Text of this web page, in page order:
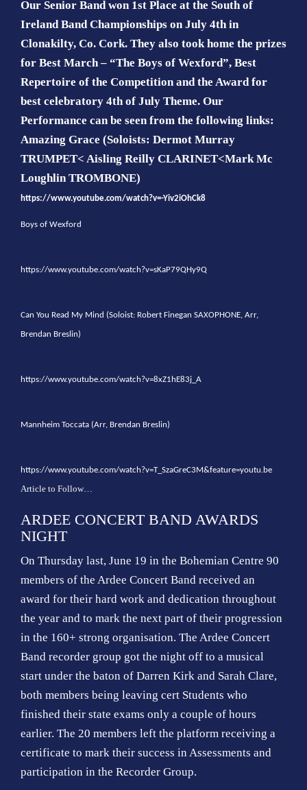
Our Senior Band won 1st Place at the South of
Ireland Band Championships on July 4th in
Clonakilty, Co. Cork. They also took home the prizes
for Best March – “The Boys of Wexford”, Best
Repertoire of the Competition and the Award for
best celebratory 4th of July Theme. Our
Performance can be seen from the following links:
Amazing Grace (Soloists: Dermot Murray
TRUMPET< Aisling Reilly CLARINET<Mark Mc
Loughlin TROMBONE)
https://www.youtube.com/watch?v=-Yiv2iOhCk8
Boys of Wexford
https://www.youtube.com/watch?v=sKaP79QHy9Q
Can You Read My Mind (Soloist: Robert Finegan SAXOPHONE, Arr,
Brendan Breslin)
https://www.youtube.com/watch?v=8xZ1hE83j_A
Mannheim Toccata (Arr, Brendan Breslin)
https://www.youtube.com/watch?v=T_SzaGreC3M&feature=youtu.be
Article to Follow…
ARDEE CONCERT BAND AWARDS
NIGHT
On Thursday last, June 19 in the Bohemian Centre 90
members of the Ardee Concert Band received an
award for their hard work and dedication throughout
the year and to mark the next part of their progression
in the 160+ strong organisation. The Ardee Concert
Band recorder group got the night off to a musical
start under the baton of Darren Kirk and Sarah Clare,
both members being leaving cert Students who
finished their state exams only a couple of hours
earlier. The 20 members left the platform receiving a
certificate to mark their success in Assessments and
participation in the Recorder Group.